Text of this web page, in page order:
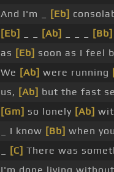
And I'm _
[Eb]
[Eb]
[Ab] [Bb]
as [Eb] soon as I feel
We [Ab] were running
us, [Ab] but the fast
[Gm] so lonely [Ab]
_ I know [Bb] when
[C] There was